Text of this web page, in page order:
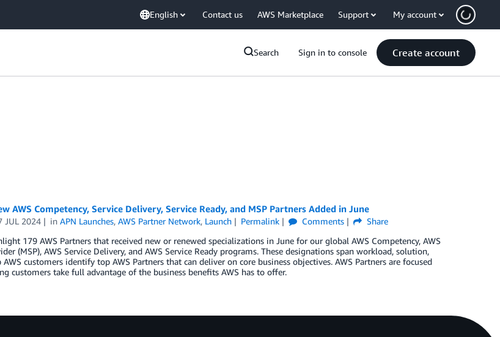
English Contact us AWS Marketplace Support My account
Search Sign in to console Create account
AWS Competency, Service Delivery, Service Ready, and MSP Partners Added in June
JUL 2024 inAPN Launches,AWS Partner Network, Launch Permalink Comments
Share
179 AWS Partners that received new or renewed specializations in June for our global AWS Competency, AWS
(MSP), AWS Service Delivery, and AWS Service Ready programs. These designations span workload, solution,
customers identify top AWS Partners that can deliver on core business objectives. AWS Partners are focused
customers take full advantage of the business benefits AWS has to offer.